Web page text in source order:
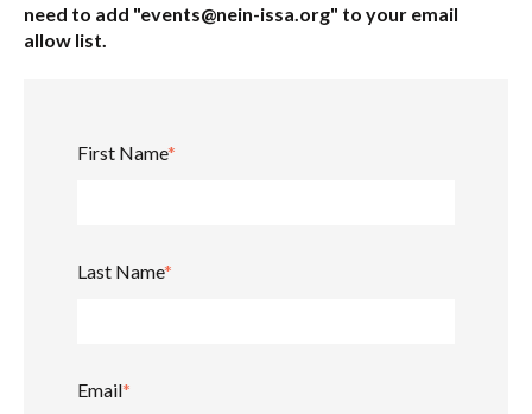
need to add "events@nein-issa.org" to your email
allow list.
First Name*
Last Name*
Email*